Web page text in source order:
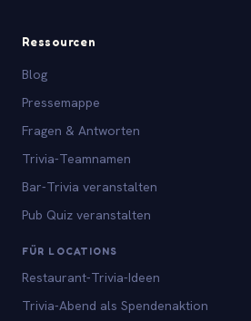
Ressourcen
Blog
Pressemappe
Fragen & Antworten
Trivia-Teamnamen
Bar-Trivia veranstalten
Pub Quiz veranstalten
FÜR LOCATIONS
Restaurant-Trivia-Ideen
Trivia-Abend als Spendenaktion